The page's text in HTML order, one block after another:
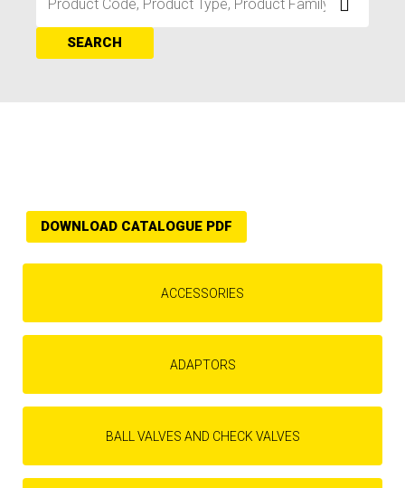
SEARCH
DOWNLOAD CATALOGUE PDF
ACCESSORIES
ADAPTORS
BALL VALVES AND CHECK VALVES